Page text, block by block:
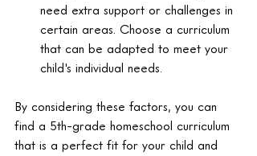
need extra support or challenges in
certain areas. Choose a curriculum
that can be adapted to meet your
child's individual needs.
By considering these factors, you can
find a 5th-grade homeschool curriculum
that is a perfect fit for your child and